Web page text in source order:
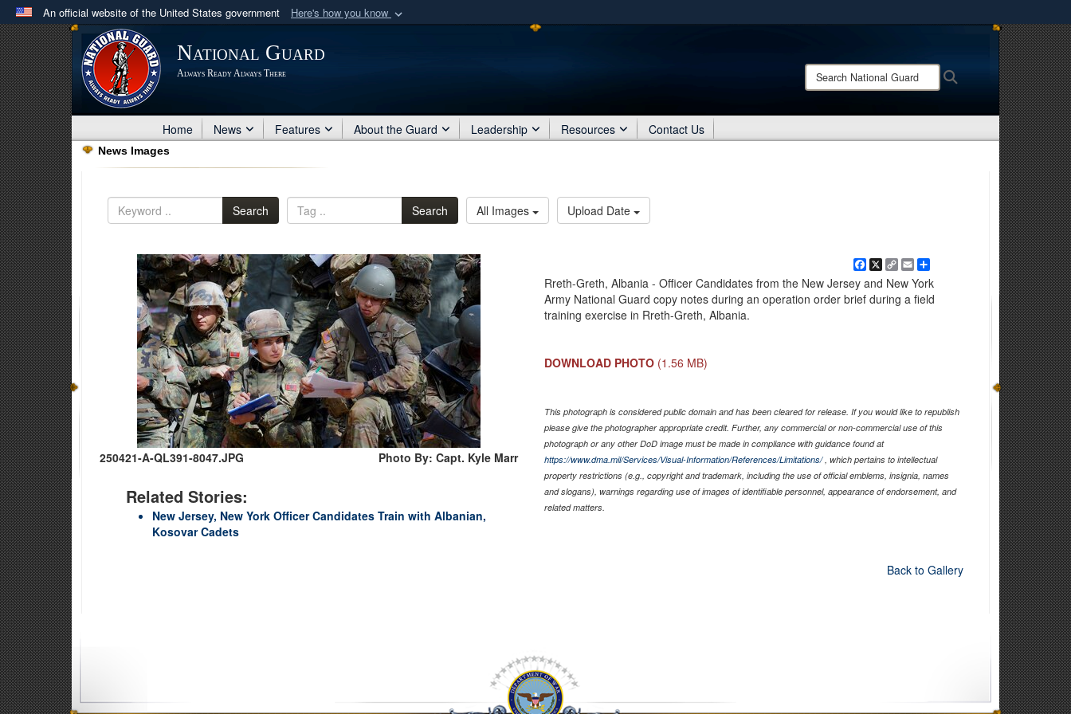
An official website of the United States government Here's how you know
Official websites use .mil
A .milwebsite belongs to an official U.S. Department of Defense organization
in the United States.
Share sensitive information only on official, secure websites.
National Guard
Always Ready Always There
Search
National
Home News Features About the Guard Leadership Resources Contact Us
News Images
Search Search All Images Upload Date
250421-A-QL391-8047.JPG Photo By: Capt. Kyle Marr
Related Stories:
New Jersey, New York Officer Candidates Train with Albanian,
Kosovar Cadets
Facebook
X Copy
Link
EmailShare
Rreth-Greth, Albania - Officer Candidates from the New Jersey and New York
Army National Guard copy notes during an operation order brief during a field
training exercise in Rreth-Greth, Albania.
DOWNLOAD PHOTO (1.56 MB)
This photograph is considered public domain and has been cleared for release. If you would like to republish
please give the photographer appropriate credit. Further, any commercial or non-commercial use of this
photograph or any other DoD image must be made in compliance with guidance found at
https://www.dma.mil/Services/Visual-Information/References/Limitations/, which pertains to intellectual
property restrictions (e.g., copyright and trademark, including the use of official emblems, insignia, names
and slogans), warnings regarding use of images of identifiable personnel, appearance of endorsement, and
related matters.
Back to Gallery